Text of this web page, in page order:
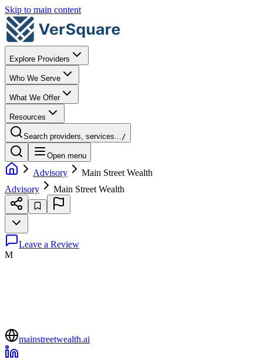
Skip to main content
Explore Providers
Who We Serve
What We Offer
Resources
Search providers, services.../
Open menu
Advisory
Main Street Wealth
Advisory
Main Street Wealth
Leave a Review
M
mainstreetwealth.ai